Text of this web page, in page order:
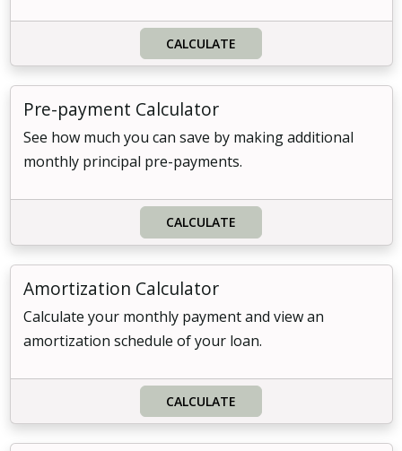
CALCULATE
Pre-payment Calculator
See how much you can save by making additional
monthly principal pre-payments.
CALCULATE
Amortization Calculator
Calculate your monthly payment and view an
amortization schedule of your loan.
CALCULATE